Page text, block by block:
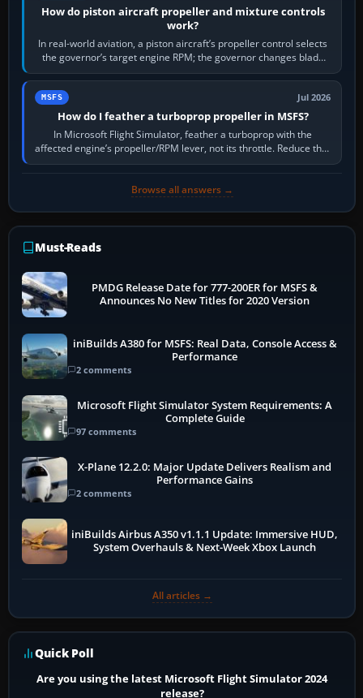
How do piston aircraft propeller and mixture controls
work?
In real-world aviation, a piston aircraft’s propeller control selects
the governor’s target engine RPM; the governor changes blade
pitch to hold it.…
MSFS Jul 2026
How do I feather a turboprop propeller in MSFS?
In Microsoft Flight Simulator, feather a turboprop with the
affected engine’s propeller/RPM lever, not its throttle. Reduce that
engine to idle, then…
Browse all answers →
Must-Reads
PMDG Release Date for 777-200ER for MSFS &
Announces No New Titles for 2020 Version
iniBuilds A380 for MSFS: Real Data, Console Access &
Performance
2 comments
Microsoft Flight Simulator System Requirements: A
Complete Guide
97 comments
X-Plane 12.2.0: Major Update Delivers Realism and
Performance Gains
2 comments
iniBuilds Airbus A350 v1.1.1 Update: Immersive HUD,
System Overhauls & Next-Week Xbox Launch
All articles →
Quick Poll
Are you using the latest Microsoft Flight Simulator 2024
release?